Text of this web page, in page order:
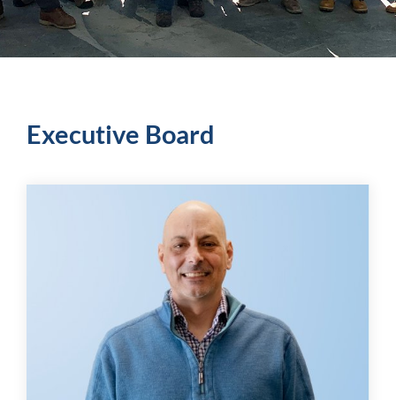
Executive Board